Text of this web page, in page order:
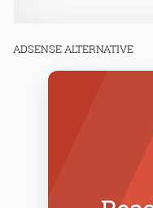
ADSENSE ALTERNATIVE